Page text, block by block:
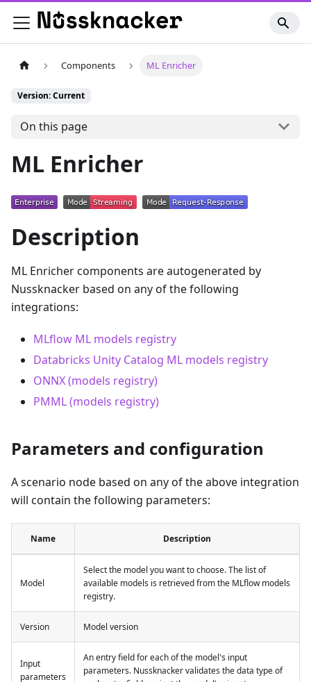
Components ML Enricher
Version: Current
On this page
ML Enricher
Description
ML Enricher components are autogenerated by
Nussknacker based on any of the following
integrations:
MLflow ML models registry
Databricks Unity Catalog ML models registry
ONNX (models registry)
PMML (models registry)
Parameters and configuration
A scenario node based on any of the above integration
will contain the following parameters:
Name Description
Model
Select the model you want to choose. The list of
available models is retrieved from the MLflow models
registry.
Version Model version
Input
parameters
An entry field for each of the model's input
parameters. Nussknacker validates the data type of